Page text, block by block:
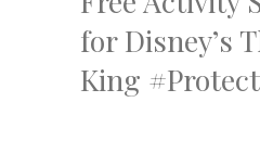
for Disney’s
King